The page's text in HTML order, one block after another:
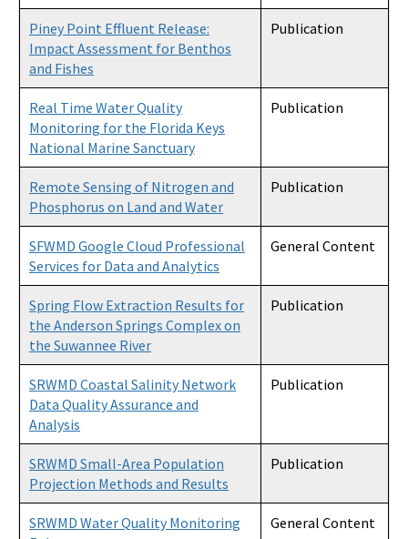
Piney Point Effluent Release:
Impact Assessment for Benthos
and Fishes
Publication
Real Time Water Quality
Monitoring for the Florida Keys
National Marine Sanctuary
Publication
Remote Sensing of Nitrogen and
Phosphorus on Land and Water
Publication
SFWMD Google Cloud Professional
Services for Data and Analytics
General Content
Spring Flow Extraction Results for
the Anderson Springs Complex on
the Suwannee River
Publication
SRWMD Coastal Salinity Network
Data Quality Assurance and
Analysis
Publication
SRWMD Small-Area Population
Projection Methods and Results
Publication
SRWMD Water Quality Monitoring
General Content